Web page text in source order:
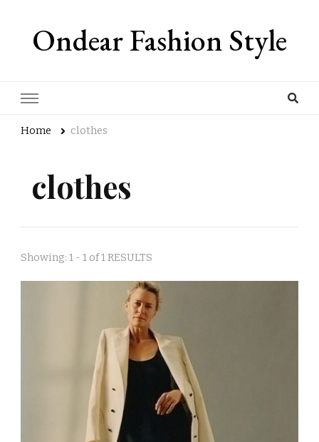
Ondear Fashion Style
Home clothes
clothes
Showing: 1 - 1 of 1 RESULTS